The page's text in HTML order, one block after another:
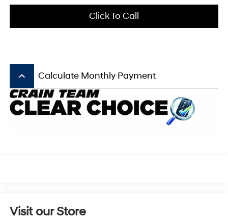
Click To Call
keyboard_arrow_up Calculate Monthly Payment
Visit our Store